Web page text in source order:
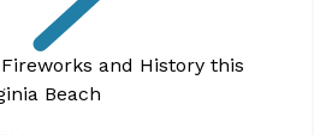
and History this
Beach